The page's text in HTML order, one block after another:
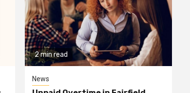
2 min read
News